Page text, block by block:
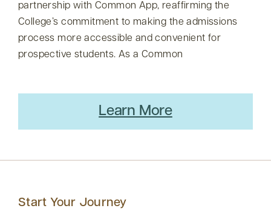
partnership with Common App, reaffirming the
College’s commitment to making the admissions
process more accessible and convenient for
prospective students. As a Common
Learn More
Start Your Journey